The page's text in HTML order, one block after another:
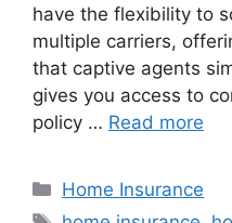
have the flexibility to
multiple carriers,
that captive agents
gives you access to
policy … Read more
Home Insurance